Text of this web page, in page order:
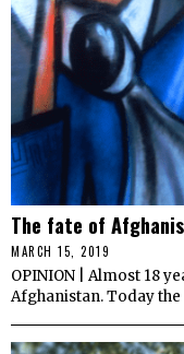
The fate of
MARCH 15, 2019
OPINION | Almost 18
Afghanistan. Today